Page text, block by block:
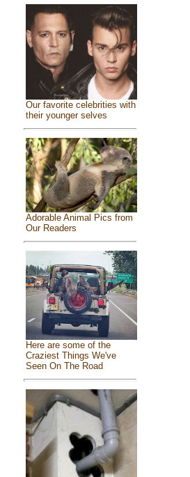
Our favorite celebrities with
their younger selves
Adorable Animal Pics from
Our Readers
Here are some of the
Craziest Things We've
Seen On The Road